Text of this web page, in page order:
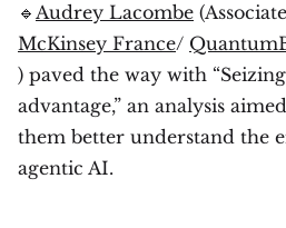
🔹 Audrey Lacombe
McKinsey France/
) paved the way with
advantage,” an analysis
them better understand the
agentic AI.